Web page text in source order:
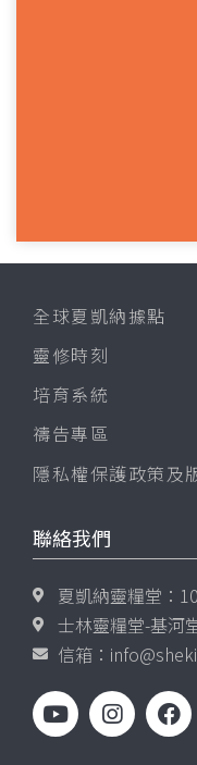
全球夏凱納據點
靈修時刻
培育系統
禱告專區
隱私權保護政策及
聯絡我們
夏凱納靈糧堂：
士林靈糧堂-基河
信箱：